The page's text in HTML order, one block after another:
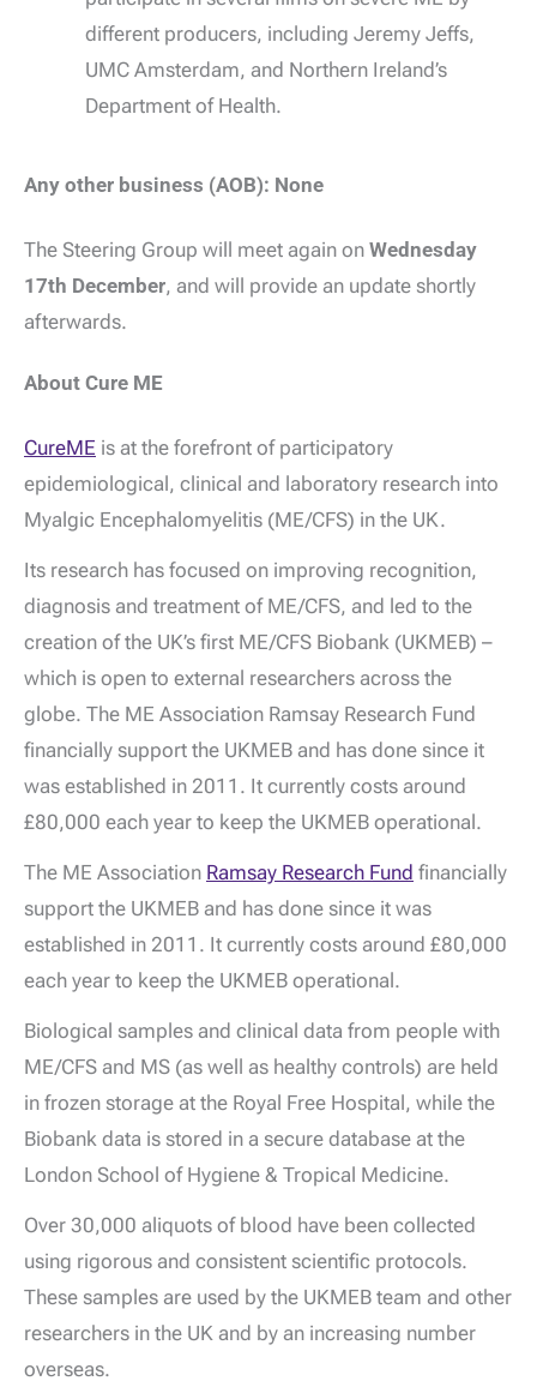
different producers, including Jeremy Jeffs,
UMC Amsterdam, and Northern Ireland’s
Department of Health.
Any other business (AOB): None
The Steering Group will meet again on Wednesday
17th December, and will provide an update shortly
afterwards.
About Cure ME
CureME is at the forefront of participatory
epidemiological, clinical and laboratory research into
Myalgic Encephalomyelitis (ME/CFS) in the UK.
Its research has focused on improving recognition,
diagnosis and treatment of ME/CFS, and led to the
creation of the UK’s first ME/CFS Biobank (UKMEB) –
which is open to external researchers across the
globe. The ME Association Ramsay Research Fund
financially support the UKMEB and has done since it
was established in 2011. It currently costs around
£80,000 each year to keep the UKMEB operational.
The ME Association Ramsay Research Fund financially
support the UKMEB and has done since it was
established in 2011. It currently costs around £80,000
each year to keep the UKMEB operational.
Biological samples and clinical data from people with
ME/CFS and MS (as well as healthy controls) are held
in frozen storage at the Royal Free Hospital, while the
Biobank data is stored in a secure database at the
London School of Hygiene & Tropical Medicine.
Over 30,000 aliquots of blood have been collected
using rigorous and consistent scientific protocols.
These samples are used by the UKMEB team and other
researchers in the UK and by an increasing number
overseas.